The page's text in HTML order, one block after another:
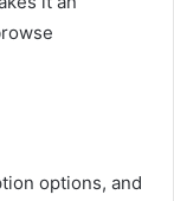
options, and